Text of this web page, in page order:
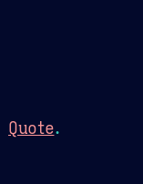
Quote.